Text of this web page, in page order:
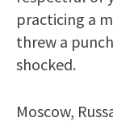
practicing a
threw a
shocked.
Moscow,